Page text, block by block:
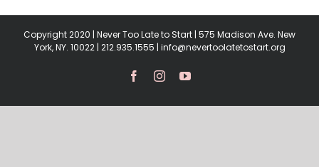
Copyright 2020 | Never Too Late to Start | 575 Madison Ave. New
York, NY. 10022 | 212.935.1555 | info@nevertoolatetostart.org
FacebookInstagramYouTube